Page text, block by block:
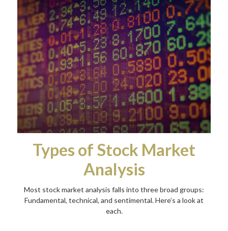
Types of Stock Market
Analysis
Most stock market analysis falls into three broad groups:
Fundamental, technical, and sentimental. Here’s a look at
each.